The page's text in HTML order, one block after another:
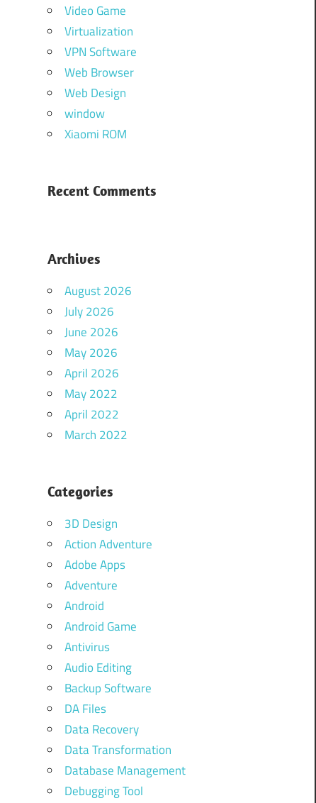
Video Game
Virtualization
VPN Software
Web Browser
Web Design
window
Xiaomi ROM
Recent Comments
Archives
August 2026
July 2026
June 2026
May 2026
April 2026
May 2022
April 2022
March 2022
Categories
3D Design
Action Adventure
Adobe Apps
Adventure
Android
Android Game
Antivirus
Audio Editing
Backup Software
DA Files
Data Recovery
Data Transformation
Database Management
Debugging Tool